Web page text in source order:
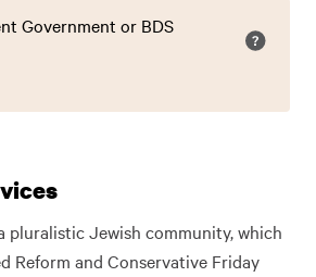
Government or BDS
pluralistic Jewish community, which
Reform and Conservative Friday